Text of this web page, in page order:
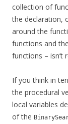
collection of
the declaration,
around the
functions and
functions – isn’t
If you think in
the procedural
local variables
of the